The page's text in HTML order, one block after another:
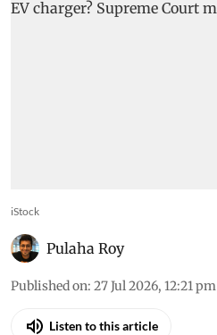
iStock
Pulaha Roy
Published on: 27 Jul 2026, 12:21 pm
Listen to this article